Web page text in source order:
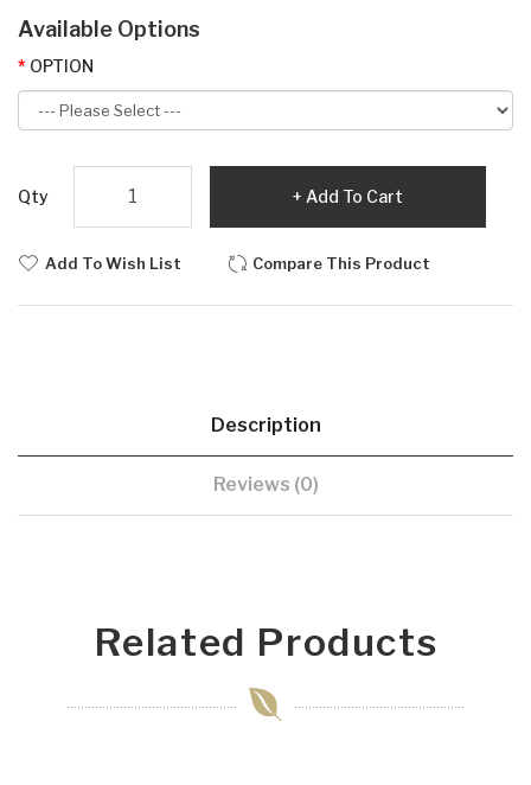
Available Options
OPTION
Qty Add To Cart
Add To Wish List Compare This Product
Description
Reviews (0)
Related Products